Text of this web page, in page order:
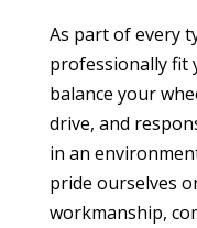
As part of every
professionally fit
balance your
drive, and
in an
pride ourselves
workmanship,